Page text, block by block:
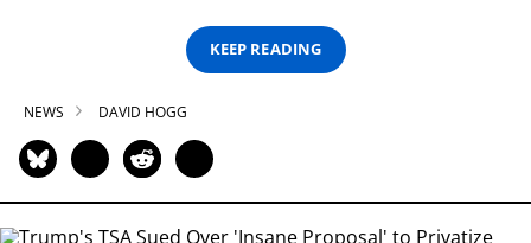
KEEP READING
NEWS DAVID HOGG